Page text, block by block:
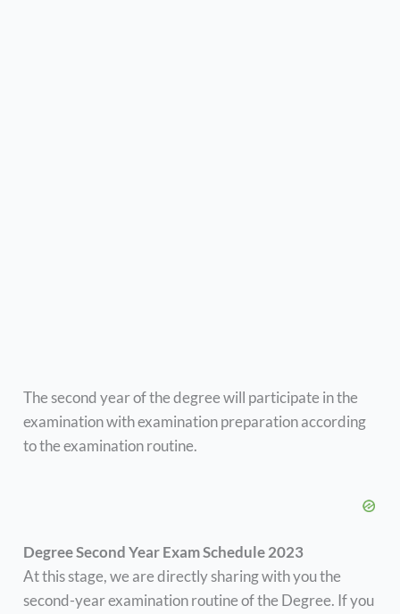
The second year of the degree will participate in the
examination with examination preparation according
to the examination routine.
Degree Second Year Exam Schedule 2023
At this stage, we are directly sharing with you the
second-year examination routine of the Degree. If you